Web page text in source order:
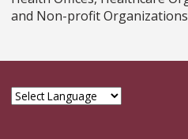
and Non-profit